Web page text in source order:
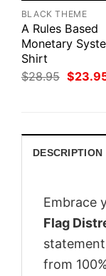
BLACK THEME
A Rules Based
Monetary
Shirt
$28.95
price
$
DESCRIPTION
Embrace
Flag
from